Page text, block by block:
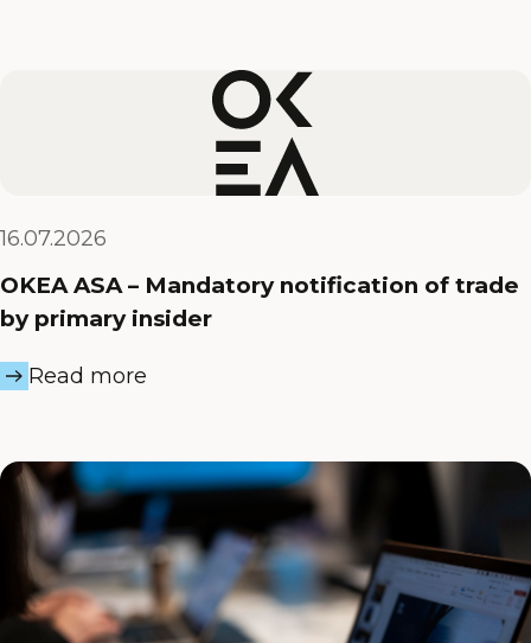
16.07.2026
OKEA ASA – Mandatory notification of trade
by primary insider
Read more